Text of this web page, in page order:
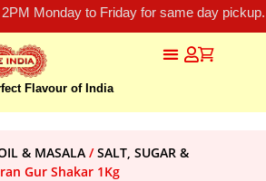
Monday to Friday for same day
Flavour of India
& MASALA /SALT, SUGAR &
Gur Shakar 1Kg